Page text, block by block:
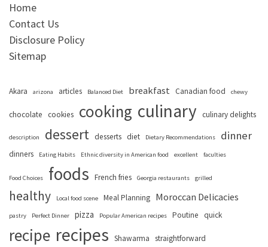
Home
Contact Us
Disclosure Policy
Sitemap
Akara arizona articles Balanced Diet breakfast Canadian food chewy
chocolate cookies cooking culinary culinary delights
description dessert desserts diet Dietary Recommendations dinner
dinners Eating Habits Ethnic diversity in American food excellent faculties
Food Choices foods French fries Georgia restaurants grilled
healthy Local food scene Meal Planning Moroccan Delicacies
pastry Perfect Dinner pizza Popular American recipes Poutine quick
recipe recipes Shawarma straightforward